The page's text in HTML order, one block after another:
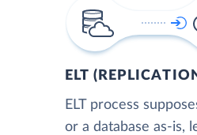
ELT
ELT process
or a database as-is,